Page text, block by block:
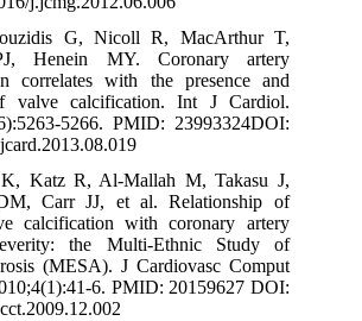
G, Nicoll R, MacArthur T,
Henein MY. Coronary artery
correlates with the presence and
valve calcification. Int J Cardiol.
5266. PMID: 23993324DOI:
Katz R, Al-Mallah M, Takasu J,
Carr JJ, et al. Relationship of
calcification with coronary artery
the Multi-Ethnic Study of
(MESA). J Cardiovasc Comput
6. PMID: 20159627 DOI: